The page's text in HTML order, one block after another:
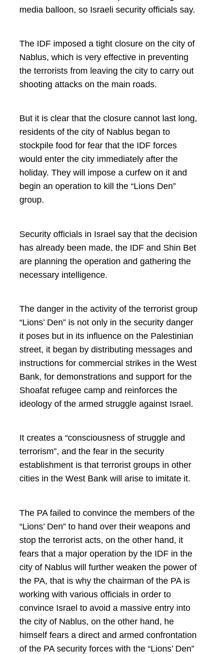
media balloon, so Israeli security officials say.
The IDF imposed a tight closure on the city of
Nablus, which is very effective in preventing
the terrorists from leaving the city to carry out
shooting attacks on the main roads.
But it is clear that the closure cannot last long,
residents of the city of Nablus began to
stockpile food for fear that the IDF forces
would enter the city immediately after the
holiday. They will impose a curfew on it and
begin an operation to kill the “Lions Den”
group.
Security officials in Israel say that the decision
has already been made, the IDF and Shin Bet
are planning the operation and gathering the
necessary intelligence.
The danger in the activity of the terrorist group
“Lions’ Den” is not only in the security danger
it poses but in its influence on the Palestinian
street, it began by distributing messages and
instructions for commercial strikes in the West
Bank, for demonstrations and support for the
Shoafat refugee camp and reinforces the
ideology of the armed struggle against Israel.
It creates a “consciousness of struggle and
terrorism”, and the fear in the security
establishment is that terrorist groups in other
cities in the West Bank will arise to imitate it.
The PA failed to convince the members of the
“Lions’ Den” to hand over their weapons and
stop the terrorist acts, on the other hand, it
fears that a major operation by the IDF in the
city of Nablus will further weaken the power of
the PA, that is why the chairman of the PA is
working with various officials in order to
convince Israel to avoid a massive entry into
the city of Nablus, on the other hand, he
himself fears a direct and armed confrontation
of the PA security forces with the “Lions’ Den”